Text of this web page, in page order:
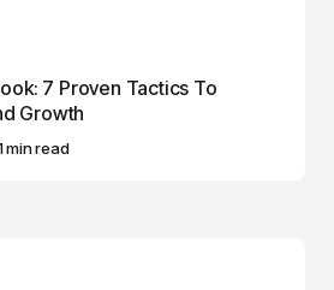
7 Proven Tactics To
Growth
min read